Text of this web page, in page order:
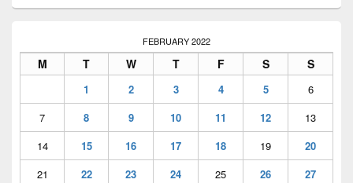
FEBRUARY 2022
M T W T F S S
1 2 3 4 5
6
7
8 9 10 11 12
13
14
15 16 17 18 19
20
21
22 23 24 25 26
27